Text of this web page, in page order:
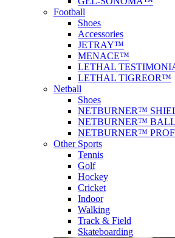
Football
Shoes
Accessories
JETRAY™
MENACE™
LETHAL
LETHAL TIGREOR™
Netball
Shoes
NETBURNER™
NETBURNER™
NETBURNER™
Other Sports
Tennis
Golf
Hockey
Cricket
Indoor
Walking
Track & Field
Skateboarding